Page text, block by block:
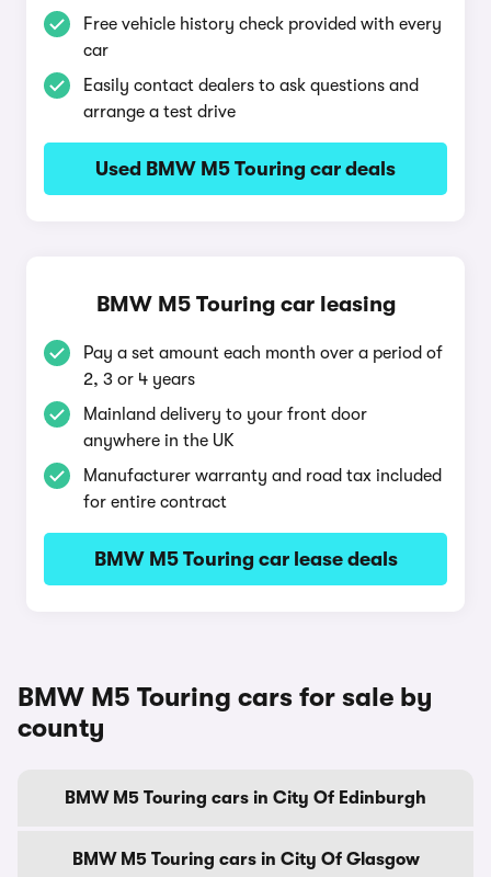
Free vehicle history check provided with every
car
Easily contact dealers to ask questions and
arrange a test drive
Used BMW M5 Touring car deals
BMW M5 Touring car leasing
Pay a set amount each month over a period of
2, 3 or 4 years
Mainland delivery to your front door
anywhere in the UK
Manufacturer warranty and road tax included
for entire contract
BMW M5 Touring car lease deals
BMW M5 Touring cars for sale by
county
BMW M5 Touring cars in City Of Edinburgh
BMW M5 Touring cars in City Of Glasgow